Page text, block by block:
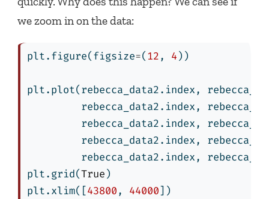
we zoom in on the data:
plt.figure(figsize=(12, 4))
plt.plot(rebecca_data2.index,
rebecca_data2.index,
rebecca_data2.index,
rebecca_data2.index,
rebecca_data2.index,
plt.grid(True)
plt.xlim([43800, 44000])